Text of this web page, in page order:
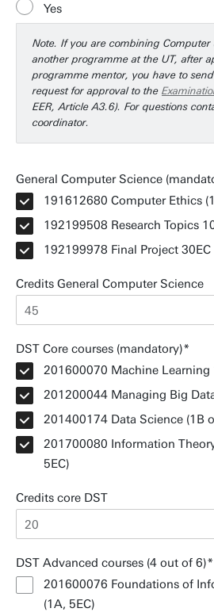
Yes
Note. If you are combining Computer
another programme at the UT, after
programme mentor, you have to
request for approval to the
EER, Article A3.6). For questions
coordinator.
General Computer Science
191612680 Computer Ethics
192199508 Research Topics
192199978 Final Project 30EC
Credits General Computer Science
DST Core courses (mandatory)
201600070 Machine Learning
201200044 Managing Big
201400174 Data Science (1B
201700080 Information
5EC)
Credits core DST
DST Advanced courses (4 out of 6)
201600076 Foundations of
(1A, 5EC)